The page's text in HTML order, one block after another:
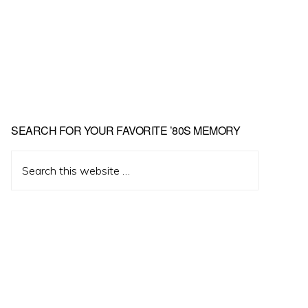
Primary
Sidebar
SEARCH FOR YOUR FAVORITE ’80S MEMORY
this